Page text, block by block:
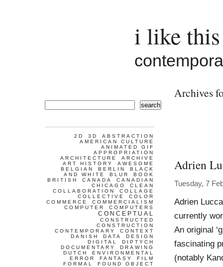
i like
Archives
Adrien
Tuesday, 7
Adrien
currently
An original
fascinating
(notably
search
2D 3D
ABSTRACTION
AMERICAN CULTURE
ANIMATED GIF
APPROPRIATION
ARCHITECTURE
ARCHIVE
ART HISTORY
AWESOME
BELGIAN
BERLIN
BLACK
AND WHITE
BLUR
BOOK
BRITISH
CANADA
CANADIAN
CHICAGO
CLEAN
COLLABORATION
COLLAGE
COLLECTIVE
COLOR
COMMERCE
COMMERCIALISM
COMPUTER
COMPUTERS
CONCEPTUAL
CONSTRUCTED
CONSTRUCTION
CONTEMPORARY
CONTEXT
DANISH
DATA
DESIGN
DIGITAL
DIPTYCH
DOCUMENTARY
DRAWING
DUTCH
ENVIRONMENTAL
ERROR
FANTASY
FILM
FORMAL
FOUND OBJECT